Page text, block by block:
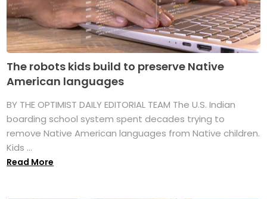
The robots kids build to preserve Native
American languages
BY THE OPTIMIST DAILY EDITORIAL TEAM The U.S. Indian
boarding school system spent decades trying to
remove Native American languages from Native children.
Kids ...
Read More